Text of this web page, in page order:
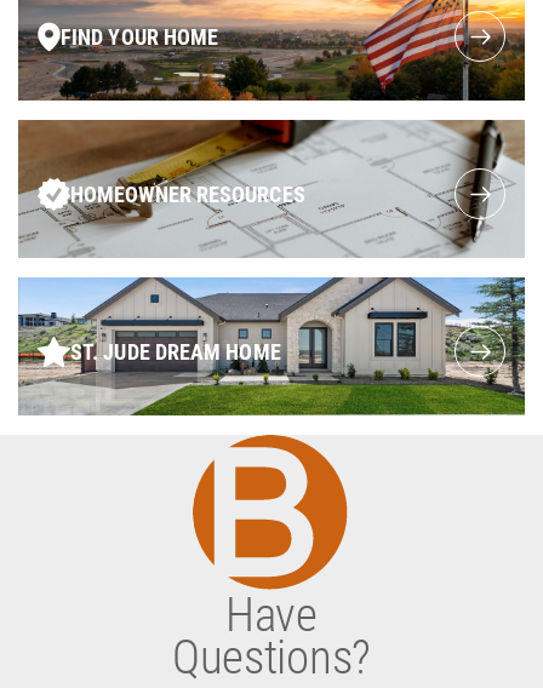
FIND YOUR HOME
HOMEOWNER RESOURCES
ST. JUDE DREAM HOME
Have
Questions?